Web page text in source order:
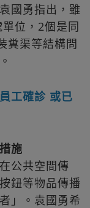
國勇指出，雖
位，2個是同
糞渠等結構問
工確診 或已
施
公共空間傳
鈕等物品傳播
」。袁國勇希